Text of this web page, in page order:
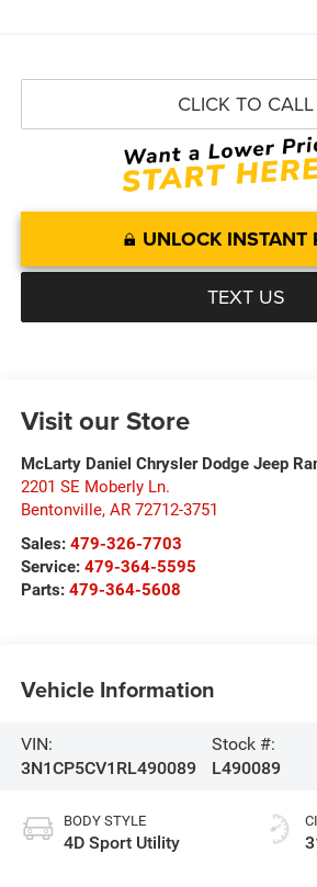
CLICK TO CALL
UNLOCK INSTANT
TEXT US
Visit our Store
McLarty Daniel Chrysler Dodge Jeep
2201 SE Moberly Ln.
Bentonville, AR 72712-3751
Sales: 479-326-7703
Service: 479-364-5595
Parts: 479-364-5608
Vehicle Information
VIN:
3N1CP5CV1RL490089
Stock #:
L490089
BODY STYLE
4D Sport Utility